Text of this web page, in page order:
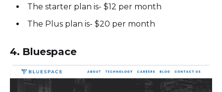
The starter plan is- $12 per month
The Plus plan is- $20 per month
4. Bluespace